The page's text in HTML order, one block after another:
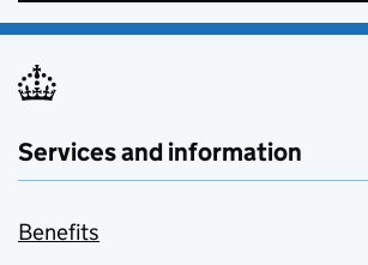
Services and information
Benefits